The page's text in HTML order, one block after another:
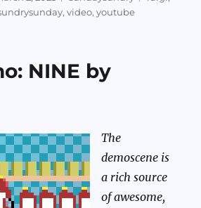
,video,youtube
NINE by
The
demoscene is
a rich source
of awesome,